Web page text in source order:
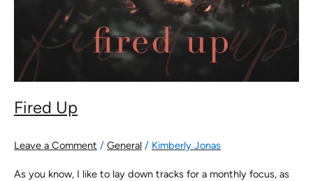
Fired Up
Leave a Comment / General / Kimberly Jonas
As you know, I like to lay down tracks for a monthly focus, as